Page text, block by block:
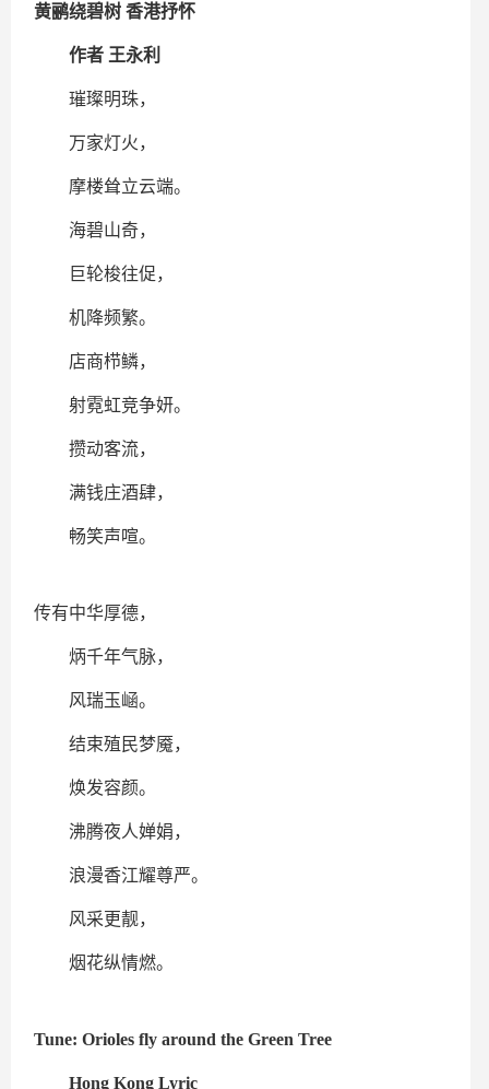
黄鹂绕碧树 香港抒怀
作者 王永利
璀璨明珠，
万家灯火，
摩楼耸立云端。
海碧山奇，
巨轮梭往促，
机降频繁。
店商栉鳞，
射霓虹竞争妍。
攒动客流，
满钱庄酒肆，
畅笑声喧。
传有中华厚德，
炳千年气脉，
风瑞玉崡。
结束殖民梦魇，
焕发容颜。
沸腾夜人婵娟，
浪漫香江耀尊严。
风采更靓，
烟花纵情燃。
Tune: Orioles fly around the Green Tree
Hong Kong Lyric